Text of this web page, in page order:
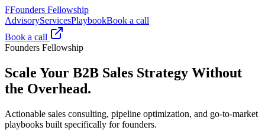
FFounders Fellowship
AdvisoryServicesPlaybookBook a call
Book a call
Founders Fellowship
Scale Your B2B Sales Strategy Without
the Overhead.
Actionable sales consulting, pipeline optimization, and go-to-market
playbooks built specifically for founders.